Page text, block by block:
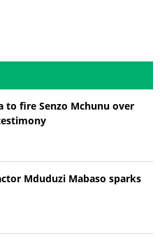
to fire Senzo Mchunu over
Mduduzi Mabaso sparks